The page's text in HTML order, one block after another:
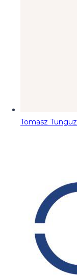
Tomasz Tunguz